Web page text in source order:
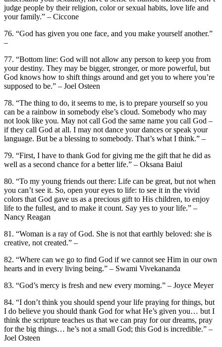
judge people by their religion, color or sexual habits, love life and
your family.” – Ciccone
76. “God has given you one face, and you make yourself another.”
–
77. “Bottom line: God will not allow any person to keep you from
your destiny. They may be bigger, stronger, or more powerful, but
God knows how to shift things around and get you to where you’re
supposed to be.” – Joel Osteen
78. “The thing to do, it seems to me, is to prepare yourself so you
can be a rainbow in somebody else’s cloud. Somebody who may
not look like you. May not call God the same name you call God –
if they call God at all. I may not dance your dances or speak your
language. But be a blessing to somebody. That’s what I think.” –
79. “First, I have to thank God for giving me the gift that he did as
well as a second chance for a better life.” – Oksana Baiul
80. “To my young friends out there: Life can be great, but not when
you can’t see it. So, open your eyes to life: to see it in the vivid
colors that God gave us as a precious gift to His children, to enjoy
life to the fullest, and to make it count. Say yes to your life.” –
Nancy Reagan
81. “Woman is a ray of God. She is not that earthly beloved: she is
creative, not created.” –
82. “Where can we go to find God if we cannot see Him in our own
hearts and in every living being.” – Swami Vivekananda
83. “God’s mercy is fresh and new every morning.” – Joyce Meyer
84. “I don’t think you should spend your life praying for things, but
I do believe you should thank God for what He’s given you… but I
think the scripture teaches us that we can pray for our dreams, pray
for the big things… he’s not a small God; this God is incredible.” –
Joel Osteen